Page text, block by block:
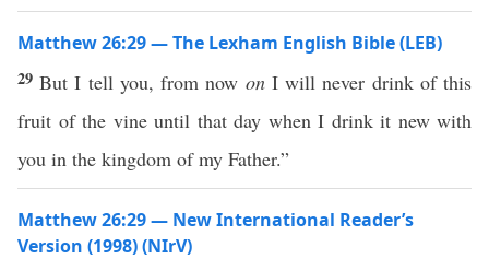
Matthew 26:29 — The Lexham English Bible (LEB)
29But I tell you, from now onI will never drink of this
fruit of the vine until that day when I drink it new with
you in the kingdom of my Father.”
Matthew 26:29 — New International Reader’s
Version (1998) (NIrV)